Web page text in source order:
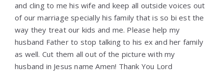
and cling to me his wife and keep all outside voices out
of our marriage specially his family that is so bi est the
way they treat our kids and me. Please help my
husband Father to stop talking to his ex and her family
as well. Cut them all out of the picture with my
husband in Jesus name Amen! Thank You Lord